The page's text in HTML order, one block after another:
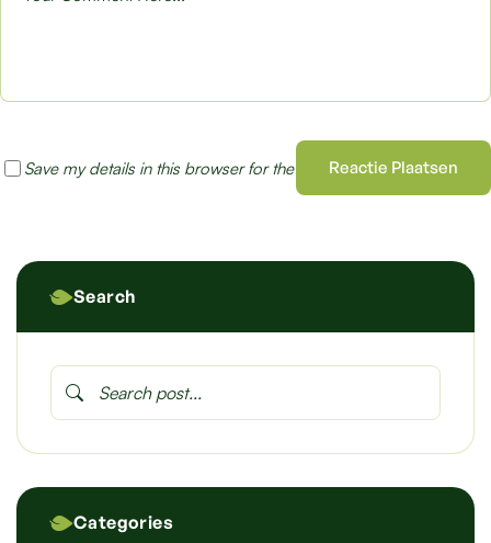
Save my details in this browser for the next time I comment
Reactie Plaatsen
Search
Categories